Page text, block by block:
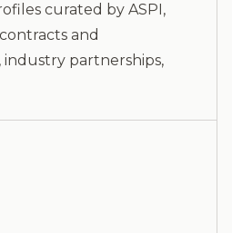
curated by ASPI,
and
partnerships,